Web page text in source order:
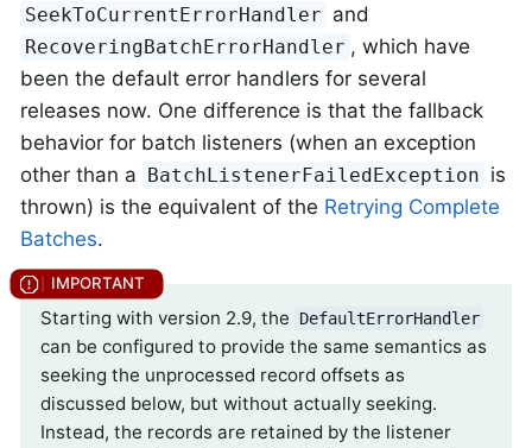
SeekToCurrentErrorHandler and
RecoveringBatchErrorHandler , which have
been the default error handlers for several
releases now. One difference is that the fallback
behavior for batch listeners (when an exception
other than a
BatchListenerFailedException is
thrown) is the equivalent of the Retrying Complete
Batches.
Starting with version 2.9, the DefaultErrorHandler
can be configured to provide the same semantics as
seeking the unprocessed record offsets as
discussed below, but without actually seeking.
Instead, the records are retained by the listener